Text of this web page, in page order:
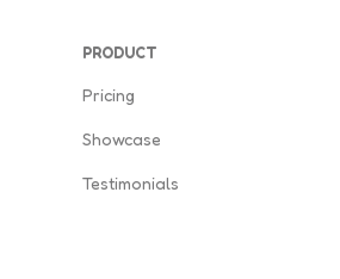
PRODUCT
Pricing
Showcase
Testimonials